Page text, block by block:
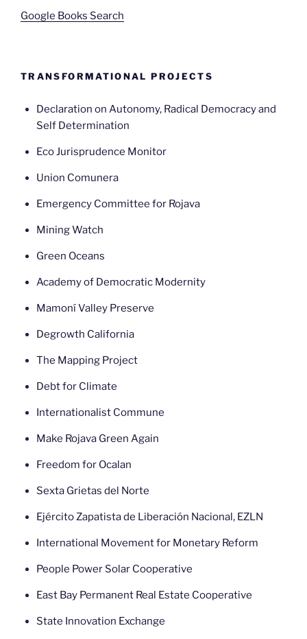
Google Books Search
TRANSFORMATIONAL PROJECTS
Declaration on Autonomy, Radical Democracy and
Self Determination
Eco Jurisprudence Monitor
Union Comunera
Emergency Committee for Rojava
Mining Watch
Green Oceans
Academy of Democratic Modernity
Mamoní Valley Preserve
Degrowth California
The Mapping Project
Debt for Climate
Internationalist Commune
Make Rojava Green Again
Freedom for Ocalan
Sexta Grietas del Norte
Ejército Zapatista de Liberación Nacional, EZLN
International Movement for Monetary Reform
People Power Solar Cooperative
East Bay Permanent Real Estate Cooperative
State Innovation Exchange